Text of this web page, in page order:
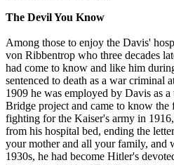
The Devil You Know
Among those to enjoy the Davis'
von Ribbentrop who three decades
had come to know and like him
sentenced to death as a war criminal
1909 he was employed by Davis as
Bridge project and came to know
fighting for the Kaiser's army in
from his hospital bed, ending the
your mother and all your family,
1930s, he had become Hitler's